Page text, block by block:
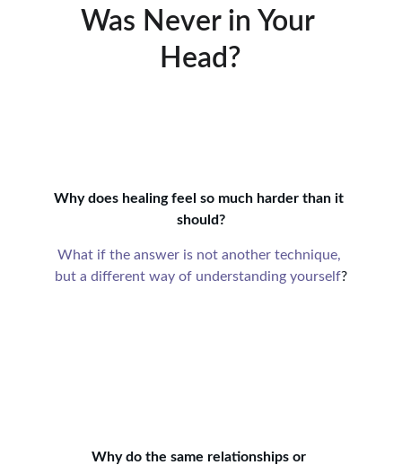
Was Never in Your
Head?
What if the answer is not another technique,
but a different way of understanding yourself?
Why do the same relationships or
Why does healing feel so much harder than it
should?